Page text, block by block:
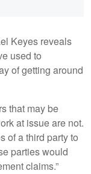
Keyes reveals
used to
of getting around
that may be
at issue are not.
of a third party to
parties would
claims.”